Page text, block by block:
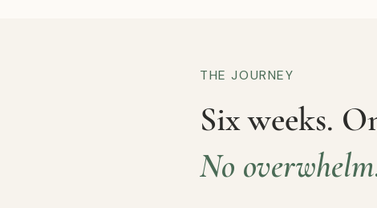
THE JOURNEY
Six weeks.
No